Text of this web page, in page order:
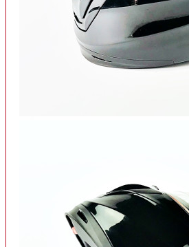
GOGGLE
HOLDER HANDPHONE
INTERCOM BLUETOOTH
BEARING
BRAKE
BUSI
REGISTER NOW
OUR STORE